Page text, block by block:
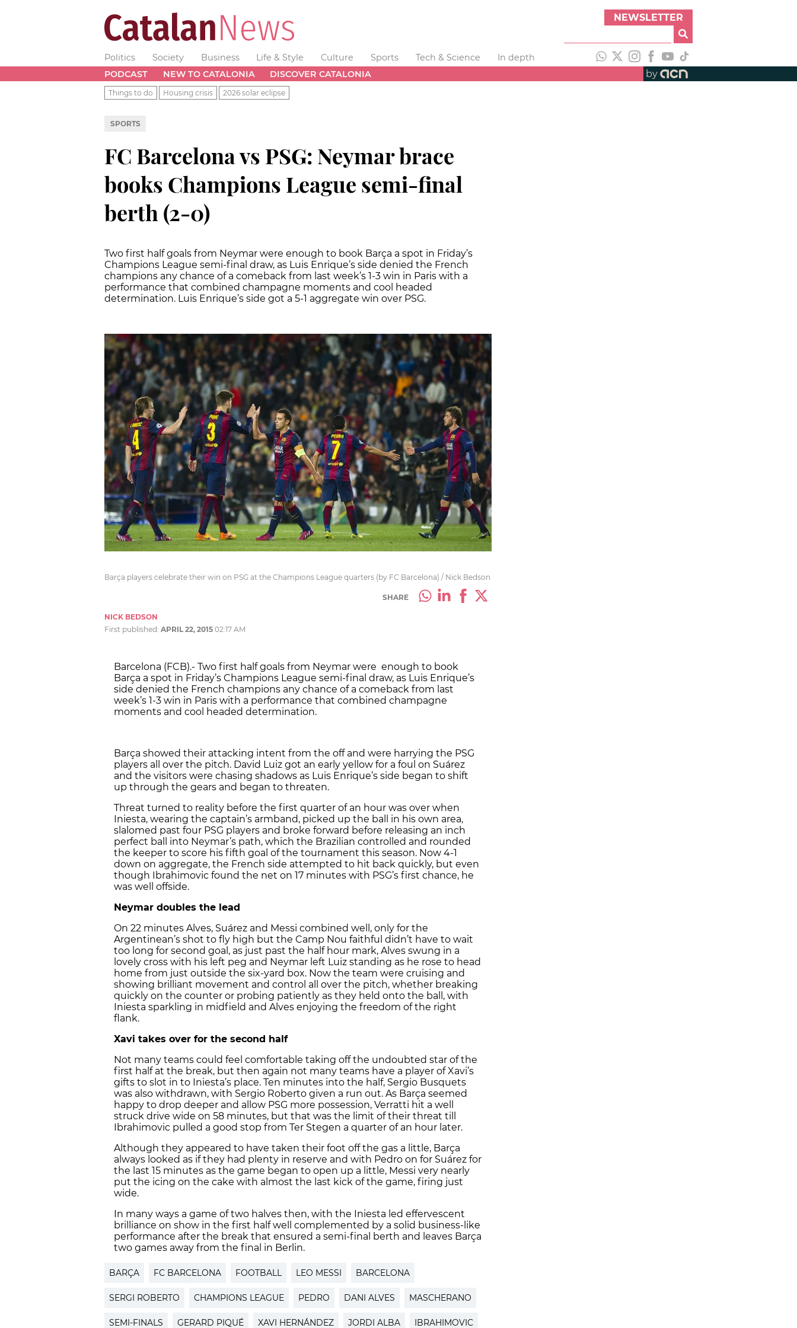
NEWSLETTER
Politics Society Business Life & Style Culture Sports Tech & Science
In depth
PODCAST
NEW TO CATALONIA DISCOVER CATALONIA by
Things to do Housing crisis 2026 solar eclipse
SPORTS
FC Barcelona vs PSG: Neymar brace
books Champions League semi-final
berth (2-0)
Two first half goals from Neymar were enough to book Barça a spot in Friday’s
Champions League semi-final draw, as Luis Enrique’s side denied the French
champions any chance of a comeback from last week’s 1-3 win in Paris with a
performance that combined champagne moments and cool headed
determination. Luis Enrique’s side got a 5-1 aggregate win over PSG.
Barça players celebrate their win on PSG at the Champions League quarters (by FC Barcelona) / Nick Bedson
SHARE
NICK BEDSON
First published: APRIL 22, 2015 02:17 AM
Barcelona (FCB).- Two first half goals from Neymar were enough to book
Barça a spot in Friday’s Champions League semi-final draw, as Luis Enrique’s
side denied the French champions any chance of a comeback from last
week’s 1-3 win in Paris with a performance that combined champagne
moments and cool headed determination.
Barça showed their attacking intent from the off and were harrying the PSG
players all over the pitch. David Luiz got an early yellow for a foul on Suárez
and the visitors were chasing shadows as Luis Enrique’s side began to shift
up through the gears and began to threaten.
Threat turned to reality before the first quarter of an hour was over when
Iniesta, wearing the captain’s armband, picked up the ball in his own area,
slalomed past four PSG players and broke forward before releasing an inch
perfect ball into Neymar’s path, which the Brazilian controlled and rounded
the keeper to score his fifth goal of the tournament this season. Now 4-1
down on aggregate, the French side attempted to hit back quickly, but even
though Ibrahimovic found the net on 17 minutes with PSG’s first chance, he
was well offside.
Neymar doubles the lead
On 22 minutes Alves, Suárez and Messi combined well, only for the
Argentinean’s shot to fly high but the Camp Nou faithful didn’t have to wait
too long for second goal, as just past the half hour mark, Alves swung in a
lovely cross with his left peg and Neymar left Luiz standing as he rose to head
home from just outside the six-yard box. Now the team were cruising and
showing brilliant movement and control all over the pitch, whether breaking
quickly on the counter or probing patiently as they held onto the ball, with
Iniesta sparkling in midfield and Alves enjoying the freedom of the right
flank.
Xavi takes over for the second half
Not many teams could feel comfortable taking off the undoubted star of the
first half at the break, but then again not many teams have a player of Xavi’s
gifts to slot in to Iniesta’s place. Ten minutes into the half, Sergio Busquets
was also withdrawn, with Sergio Roberto given a run out. As Barça seemed
happy to drop deeper and allow PSG more possession, Verratti hit a well
struck drive wide on 58 minutes, but that was the limit of their threat till
Ibrahimovic pulled a good stop from Ter Stegen a quarter of an hour later.
Although they appeared to have taken their foot off the gas a little, Barça
always looked as if they had plenty in reserve and with Pedro on for Suárez for
the last 15 minutes as the game began to open up a little, Messi very nearly
put the icing on the cake with almost the last kick of the game, firing just
wide.
In many ways a game of two halves then, with the Iniesta led effervescent
brilliance on show in the first half well complemented by a solid business-like
performance after the break that ensured a semi-final berth and leaves Barça
two games away from the final in Berlin.
BARÇA FC BARCELONA FOOTBALL LEO MESSI BARCELONA
SERGI ROBERTO CHAMPIONS LEAGUE PEDRO DANI ALVES MASCHERANO
SEMI-FINALS GERARD PIQUÉ XAVI HERNÁNDEZ JORDI ALBA IBRAHIMOVIC